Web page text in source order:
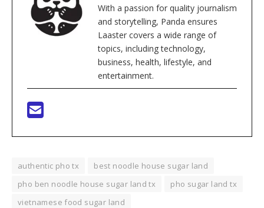
With a passion for quality journalism
and storytelling, Panda ensures
Laaster covers a wide range of
topics, including technology,
business, health, lifestyle, and
entertainment.
authentic pho tx
best noodle house sugar land
pho ben noodle house sugar land tx
pho sugar land tx
vietnamese food sugar land